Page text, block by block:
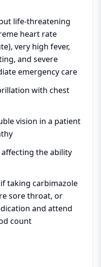
life-threatening
heart rate
very high fever,
and severe
emergency care
with chest
vision in a patient
affecting the ability
taking carbimazole
sore throat, or
and attend
count